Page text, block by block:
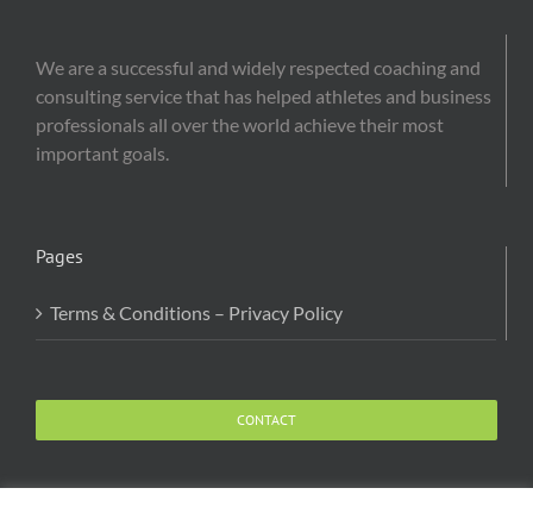
We are a successful and widely respected coaching and
consulting service that has helped athletes and business
professionals all over the world achieve their most
important goals.
Pages
Terms & Conditions – Privacy Policy
CONTACT